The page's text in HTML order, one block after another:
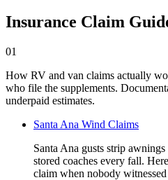
Insurance Claim
01
How RV and van claims actually
who file the supplements.
underpaid estimates.
Santa Ana Wind Claims
Santa Ana gusts strip
stored coaches every fall.
claim when nobody witnessed